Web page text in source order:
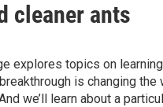
cleaner ants
explores topics on
is changing the
we’ll learn about a